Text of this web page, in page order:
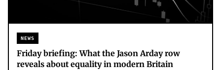
NEWS
Friday briefing: What the Jason Arday row
reveals about equality in modern Britain